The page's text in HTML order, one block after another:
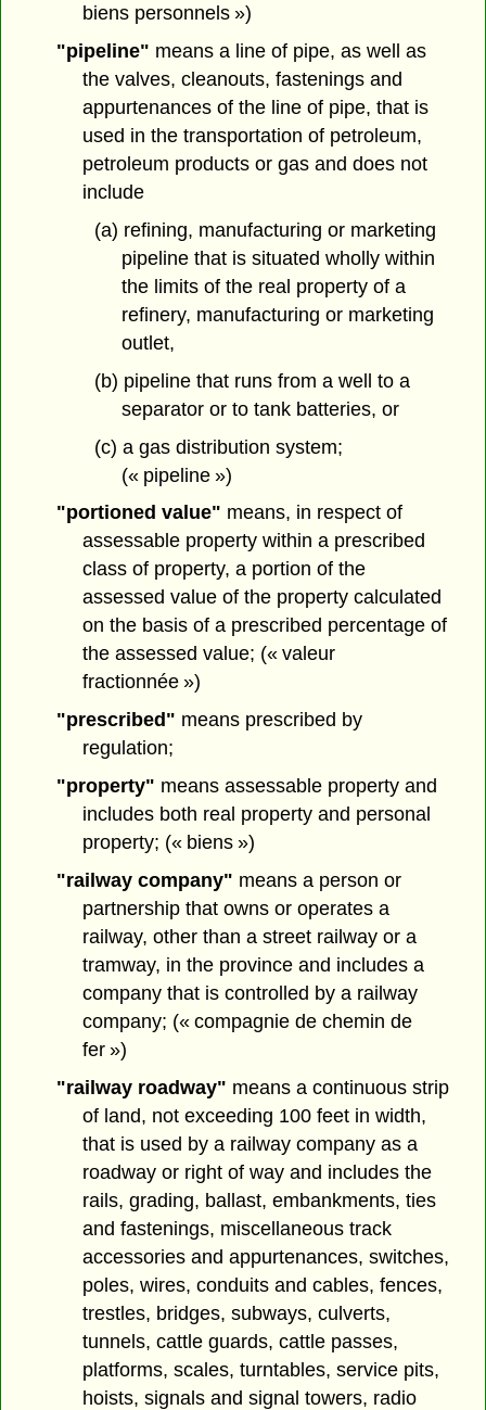
biens personnels »)
"pipeline" means a line of pipe, as well as
the valves, cleanouts, fastenings and
appurtenances of the line of pipe, that is
used in the transportation of petroleum,
petroleum products or gas and does not
include
(a) refining, manufacturing or marketing
pipeline that is situated wholly within
the limits of the real property of a
refinery, manufacturing or marketing
outlet,
(b) pipeline that runs from a well to a
separator or to tank batteries, or
(c) a gas distribution system;
(« pipeline »)
"portioned value" means, in respect of
assessable property within a prescribed
class of property, a portion of the
assessed value of the property calculated
on the basis of a prescribed percentage of
the assessed value; (« valeur
fractionnée »)
"prescribed" means prescribed by
regulation;
"property" means assessable property and
includes both real property and personal
property; (« biens »)
"railway company" means a person or
partnership that owns or operates a
railway, other than a street railway or a
tramway, in the province and includes a
company that is controlled by a railway
company; (« compagnie de chemin de
fer »)
"railway roadway" means a continuous strip
of land, not exceeding 100 feet in width,
that is used by a railway company as a
roadway or right of way and includes the
rails, grading, ballast, embankments, ties
and fastenings, miscellaneous track
accessories and appurtenances, switches,
poles, wires, conduits and cables, fences,
trestles, bridges, subways, culverts,
tunnels, cattle guards, cattle passes,
platforms, scales, turntables, service pits,
hoists, signals and signal towers, radio